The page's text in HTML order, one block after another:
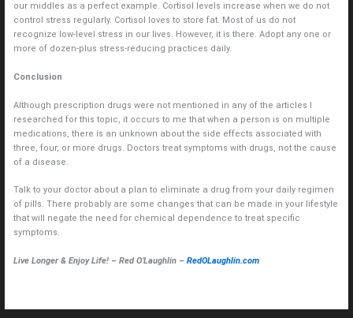
our middles as a perfect example. Cortisol levels increase when we do not
control stress regularly. Cortisol loves to store fat. Most of us do not
recognize low-level stress in our lives. However, it is there. Adopt any one or
more of dozen-plus stress-reducing practices daily.
Conclusion
Although prescription drugs were not mentioned in any of the articles I
researched for this topic, it occurs to me that when a person is on multiple
medications, there is an unknown about the side effects associated with
three, four, or more drugs. Doctors treat symptoms with drugs, not the cause
of a disease.
Talk to your doctor about a plan to eliminate a drug from your daily regimen
of pills. There probably are some changes that can be made in your lifestyle
that will negate the need for chemical dependence to treat specific
symptoms.
Live Longer & Enjoy Life! – Red O’Laughlin – RedOLaughlin.com